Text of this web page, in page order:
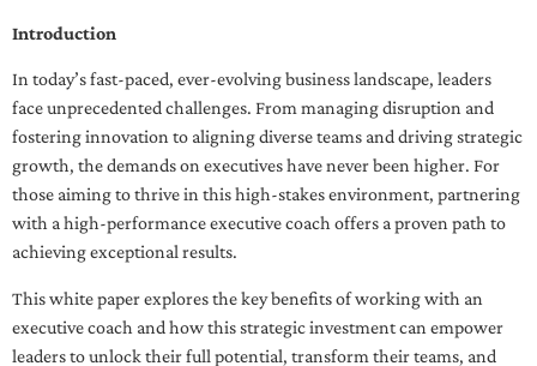
Introduction
In today’s fast-paced, ever-evolving business landscape, leaders
face unprecedented challenges. From managing disruption and
fostering innovation to aligning diverse teams and driving strategic
growth, the demands on executives have never been higher. For
those aiming to thrive in this high-stakes environment, partnering
with a high-performance executive coach offers a proven path to
achieving exceptional results.
This white paper explores the key benefits of working with an
executive coach and how this strategic investment can empower
leaders to unlock their full potential, transform their teams, and